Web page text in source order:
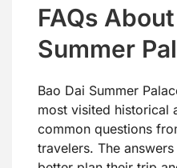
FAQs
Summer
Bao Dai Summer
most visited historical
common questions
travelers. The